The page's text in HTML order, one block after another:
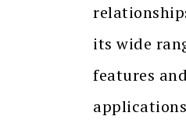
its wide
features and